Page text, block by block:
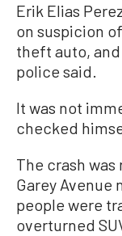
Erik Elias
on suspicion
theft auto,
police said.
It was not
checked
The crash
Garey Avenue
people were
overturned